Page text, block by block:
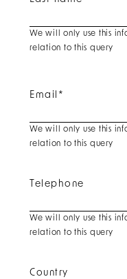
We will only use this
relation to this query
Email *
We will only use this
relation to this query
Telephone
We will only use this
relation to this query
Country